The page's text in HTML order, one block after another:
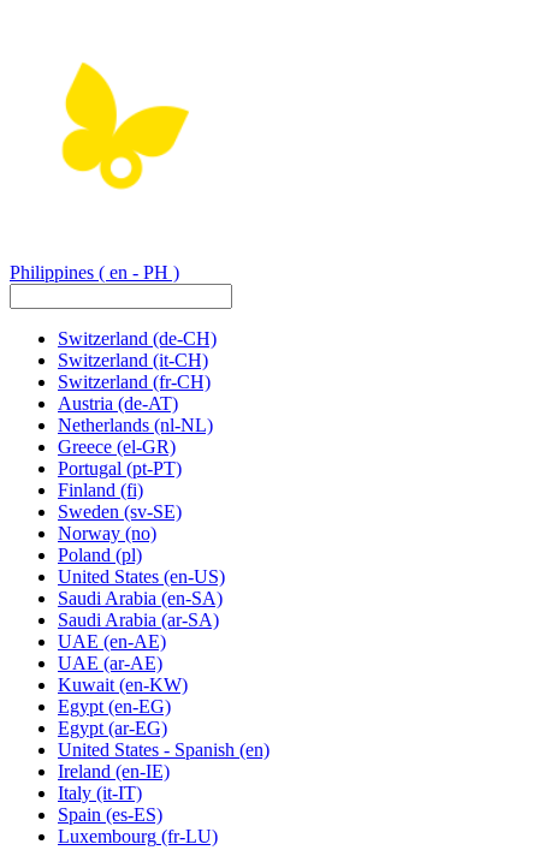
Philippines ( en - PH )
Switzerland (de-CH)
Switzerland (it-CH)
Switzerland (fr-CH)
Austria (de-AT)
Netherlands (nl-NL)
Greece (el-GR)
Portugal (pt-PT)
Finland (fi)
Sweden (sv-SE)
Norway (no)
Poland (pl)
United States (en-US)
Saudi Arabia (en-SA)
Saudi Arabia (ar-SA)
UAE (en-AE)
UAE (ar-AE)
Kuwait (en-KW)
Egypt (en-EG)
Egypt (ar-EG)
United States - Spanish (en)
Ireland (en-IE)
Italy (it-IT)
Spain (es-ES)
Luxembourg (fr-LU)